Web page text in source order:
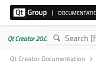
Qt Creator 20.0.1
Qt Creator Documentation